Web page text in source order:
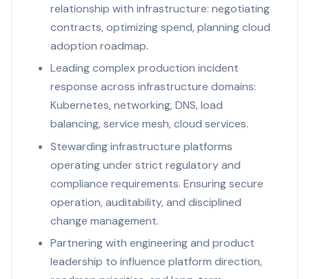
relationship with infrastructure: negotiating
contracts, optimizing spend, planning cloud
adoption roadmap.
Leading complex production incident
response across infrastructure domains:
Kubernetes, networking, DNS, load
balancing, service mesh, cloud services.
Stewarding infrastructure platforms
operating under strict regulatory and
compliance requirements. Ensuring secure
operation, auditability, and disciplined
change management.
Partnering with engineering and product
leadership to influence platform direction,